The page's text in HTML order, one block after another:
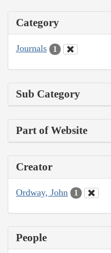
Category
Journals 1
Sub Category
Part of Website
Creator
Ordway, John 1
People